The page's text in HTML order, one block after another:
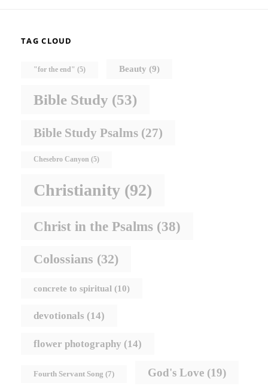
TAG CLOUD
"for the end" (5) Beauty (9)
Bible Study (53)
Bible Study Psalms (27)
Chesebro Canyon (5)
Christianity (92)
Christ in the Psalms (38)
Colossians (32)
concrete to spiritual (10)
devotionals (14)
flower photography (14)
Fourth Servant Song (7) God's Love (19)